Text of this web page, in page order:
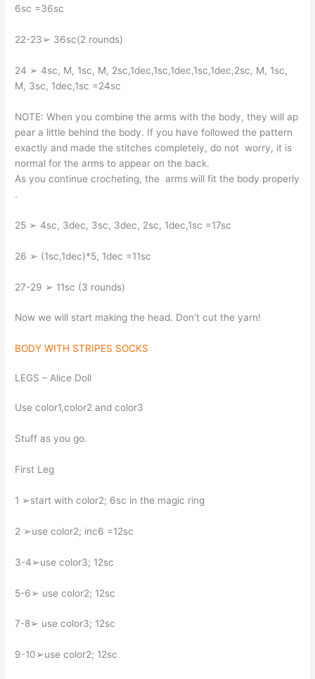
6sc =36sc
22-23➢ 36sc(2 rounds)
24 ➢ 4sc, M, 1sc, M, 2sc,1dec,1sc,1dec,1sc,1dec,2sc, M, 1sc,
M, 3sc, 1dec,1sc =24sc
NOTE: When you combine the arms with the body, they will ap
pear a little behind the body. If you have followed the pattern
exactly and made the stitches completely, do not worry, it is
normal for the arms to appear on the back.
As you continue crocheting, the arms will fit the body properly
.
25 ➢ 4sc, 3dec, 3sc, 3dec, 2sc, 1dec,1sc =17sc
26 ➢ (1sc,1dec)*5, 1dec =11sc
27-29 ➢ 11sc (3 rounds)
Now we will start making the head. Don’t cut the yarn!
BODY WITH STRIPES SOCKS
LEGS – Alice Doll
Use color1,color2 and color3
Stuff as you go.
First Leg
1 ➢start with color2; 6sc in the magic ring
2 ➢use color2; inc6 =12sc
3-4➢use color3; 12sc
5-6➢ use color2; 12sc
7-8➢ use color3; 12sc
9-10➢use color2; 12sc